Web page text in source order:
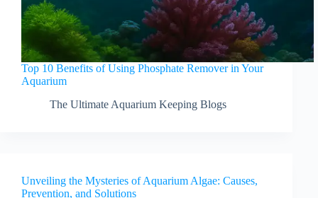
Top 10 Benefits of Using Phosphate Remover in Your
Aquarium
The Ultimate Aquarium Keeping Blogs
Unveiling the Mysteries of Aquarium Algae: Causes,
Prevention, and Solutions